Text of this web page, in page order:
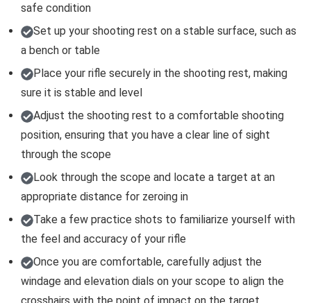
safe condition
Set up your shooting rest on a stable surface, such as
a bench or table
Place your rifle securely in the shooting rest, making
sure it is stable and level
Adjust the shooting rest to a comfortable shooting
position, ensuring that you have a clear line of sight
through the scope
Look through the scope and locate a target at an
appropriate distance for zeroing in
Take a few practice shots to familiarize yourself with
the feel and accuracy of your rifle
Once you are comfortable, carefully adjust the
windage and elevation dials on your scope to align the